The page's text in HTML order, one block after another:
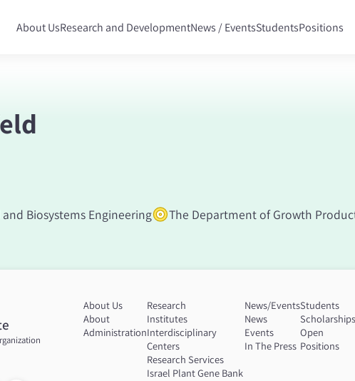
About UsResearch and DevelopmentNews / EventsStudentsPositions
Biosystems Engineering
The Department of Growth
About Us
About
Administration
Research
Institutes
Interdisciplinary
Centers
Research Services
Israel Plant Gene Bank
News/Events
News
Events
In The Press
Students
Scholarships
Open
Positions